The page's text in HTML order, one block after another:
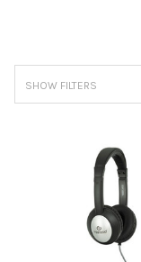
SHOW FILTERS